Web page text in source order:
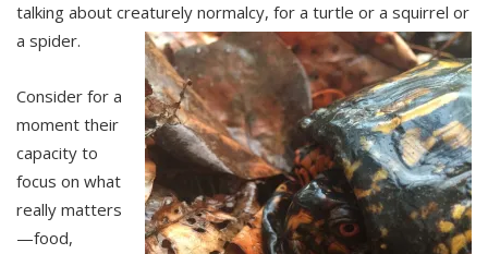
talking about creaturely normalcy, for a turtle or a squirrel or
a spider.
Consider for a
moment their
capacity to
focus on what
really matters
—food,